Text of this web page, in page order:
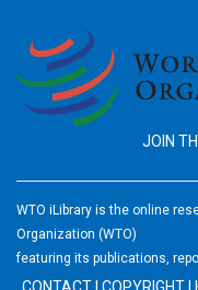
JOIN
WTO iLibrary is the online
Organization (WTO)
featuring its publications,